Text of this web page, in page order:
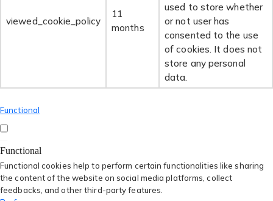
viewed_cookie_policy
11
months
used to store whether
or not user has
consented to the use
of cookies. It does not
store any personal
data.
Functional
Functional
Functional cookies help to perform certain functionalities like sharing
the content of the website on social media platforms, collect
feedbacks, and other third-party features.